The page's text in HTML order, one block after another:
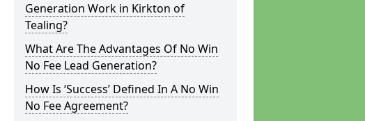
Generation Work in Kirkton of
Tealing?
What Are The Advantages Of No Win
No Fee Lead Generation?
How Is ‘Success’ Defined In A No Win
No Fee Agreement?